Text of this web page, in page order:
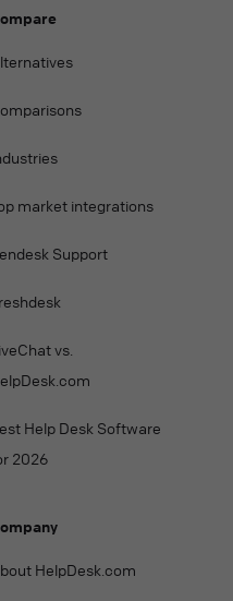
market integrations
Support
vs.
Help Desk Software
2026
HelpDesk.com